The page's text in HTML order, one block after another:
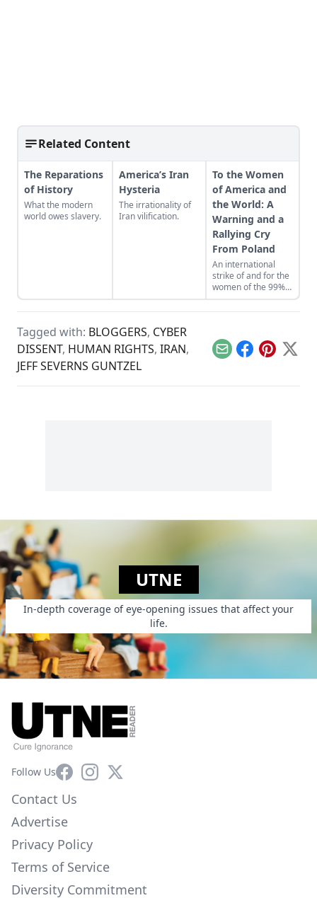
Related Content
The Reparations
of History
What the modern
world owes slavery.
America’s Iran
Hysteria
The irrationality of
Iran vilification.
To the Women
of America and
the World: A
Warning and a
Rallying Cry
From Poland
An international
strike of and for the
women of the 99%,
A Day Without a
Woman, will take
Tagged with: BLOGGERS, CYBER
DISSENT, HUMAN RIGHTS, IRAN,
JEFF SEVERNS GUNTZEL
EmailFacebook
Pinterest
X
UTNE
In-depth coverage of eye-opening issues that affect your
life.
Follow UsFacebookInstagram
X
Contact Us
Advertise
Privacy Policy
Terms of Service
Diversity Commitment